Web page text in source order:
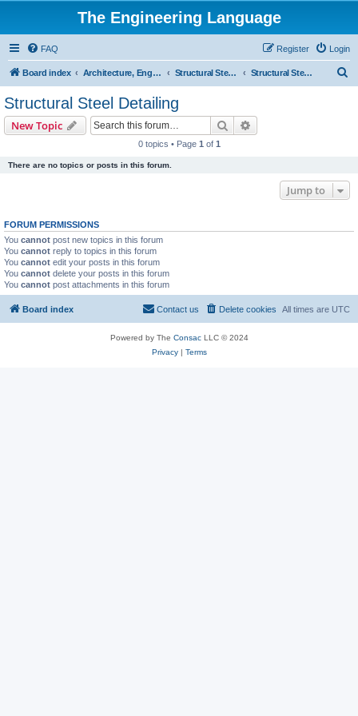
The Engineering Language
FAQ Login
Register
Board index Architecture, Engineering & Construction Structural Steel Joist Detailing Structural Steel Detailing
Structural Steel Detailing
New Topic Search
0 topics • Page 1 of 1
There are no topics or posts in this forum.
Jump to
FORUM PERMISSIONS
You cannot post new topics in this forum
You cannot reply to topics in this forum
You cannot edit your posts in this forum
You cannot delete your posts in this forum
You cannot post attachments in this forum
Board index All times are UTC
Delete cookies
Contact us
Powered by The ConsacLLC © 2024
Privacy| Terms